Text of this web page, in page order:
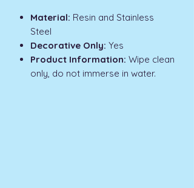
Material: Resin and Stainless
Steel
Decorative Only: Yes
Product Information: Wipe clean
only, do not immerse in water.